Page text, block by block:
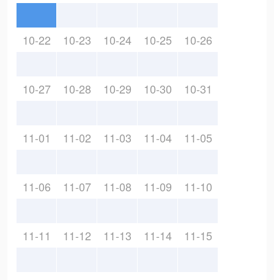
10-22 10-23 10-24 10-25 10-26
10-27 10-28 10-29 10-30 10-31
11-01 11-02 11-03 11-04 11-05
11-06 11-07 11-08 11-09 11-10
11-11 11-12 11-13 11-14 11-15